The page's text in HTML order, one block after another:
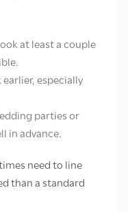
at least a couple
earlier, especially
parties or
in advance.
need to line
than a standard